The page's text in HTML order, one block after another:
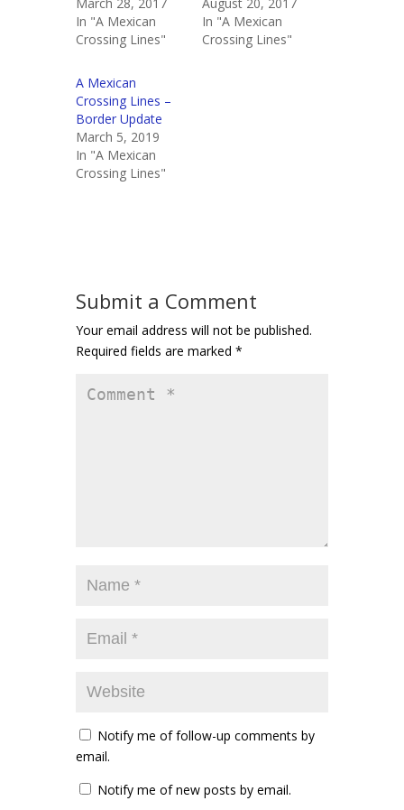
March 28, 2017
In "A Mexican
Crossing Lines"
August 20, 2017
In "A Mexican
Crossing Lines"
A Mexican
Crossing Lines –
Border Update
March 5, 2019
In "A Mexican
Crossing Lines"
Submit a Comment
Your email address will not be published.
Required fields are marked *
Notify me of follow-up comments by
email.
Notify me of new posts by email.